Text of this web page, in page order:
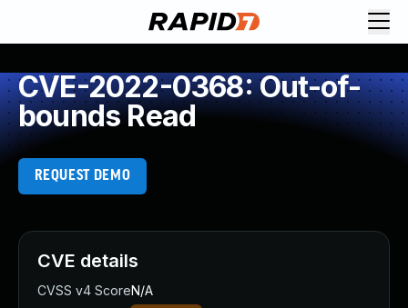
CVE-2022-0368: Out-of-
bounds Read
REQUEST DEMO
CVE details
CVSS v4 ScoreN/A